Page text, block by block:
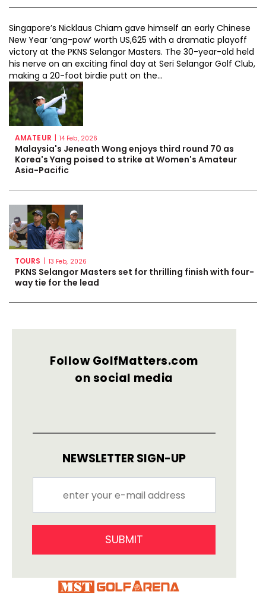
Singapore’s Nicklaus Chiam gave himself an early Chinese
New Year ‘ang-pow’ worth US,625 with a dramatic playoff
victory at the PKNS Selangor Masters. The 30-year-old held
his nerve on an exciting final day at Seri Selangor Golf Club,
making a 20-foot birdie putt on the...
AMATEUR | 14 Feb, 2026
Malaysia's Jeneath Wong enjoys third round 70 as
Korea's Yang poised to strike at Women's Amateur
Asia-Pacific
TOURS | 13 Feb, 2026
PKNS Selangor Masters set for thrilling finish with four-
way tie for the lead
Follow GolfMatters.com
on social media
NEWSLETTER SIGN-UP
SUBMIT